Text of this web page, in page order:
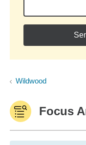
Wildwood
Focus